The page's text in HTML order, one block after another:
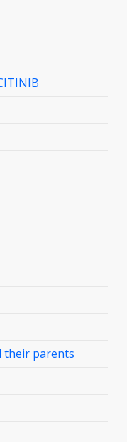
their parents